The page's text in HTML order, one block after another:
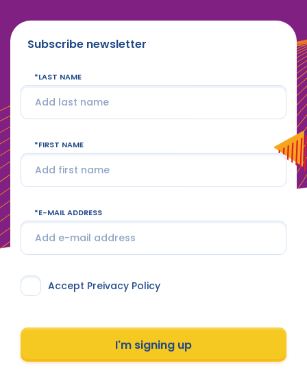
Subscribe newsletter
LAST NAME
FIRST NAME
E-MAIL ADDRESS
Accept Preivacy Policy
I'm signing up